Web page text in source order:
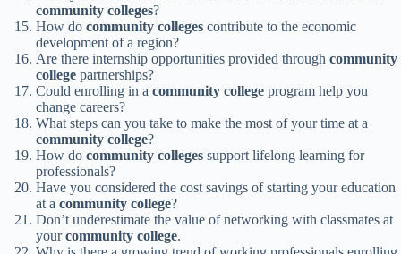
community colleges?
How do community colleges contribute to the economic
development of a region?
Are there internship opportunities provided through community
college partnerships?
Could enrolling in a community college program help you
change careers?
What steps can you take to make the most of your time at a
community college?
How do community colleges support lifelong learning for
professionals?
Have you considered the cost savings of starting your education
at a community college?
Don’t underestimate the value of networking with classmates at
yourcommunity college.